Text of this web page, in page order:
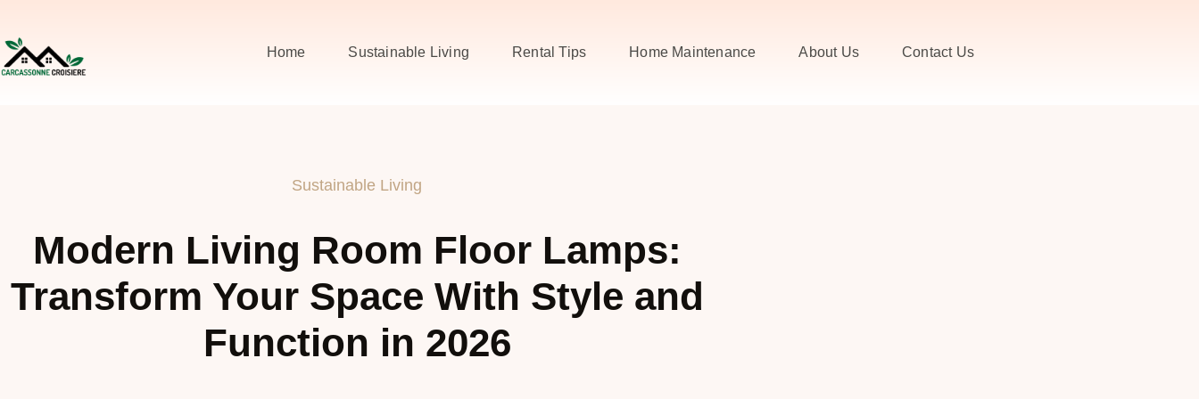
Home Sustainable Living Rental Tips Home Maintenance About Us Contact Us
Sustainable Living
Modern Living Room Floor Lamps:
Transform Your Space With Style and
Function in 2026